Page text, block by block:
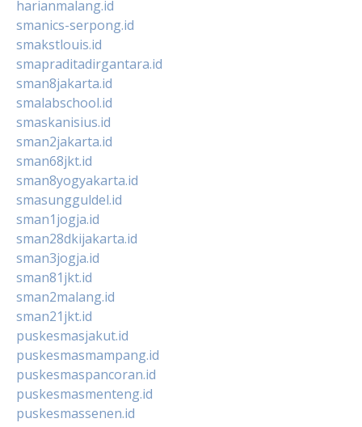
harianmalang.id
smanics-serpong.id
smakstlouis.id
smapraditadirgantara.id
sman8jakarta.id
smalabschool.id
smaskanisius.id
sman2jakarta.id
sman68jkt.id
sman8yogyakarta.id
smasungguldel.id
sman1jogja.id
sman28dkijakarta.id
sman3jogja.id
sman81jkt.id
sman2malang.id
sman21jkt.id
puskesmasjakut.id
puskesmasmampang.id
puskesmaspancoran.id
puskesmasmenteng.id
puskesmassenen.id